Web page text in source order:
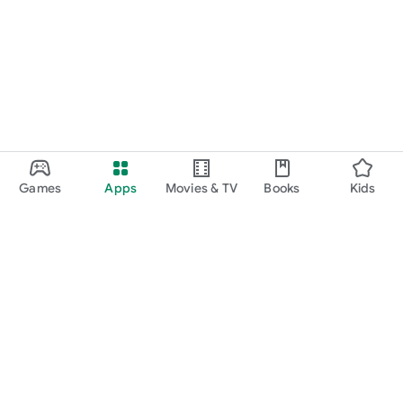
Games Apps Movies & TV Books Kids